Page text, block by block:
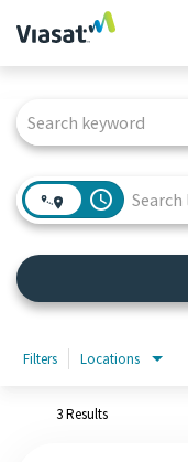
Work at Viasat
Life at Viasat
Sign in
access_time
Filters Locations
3 Results